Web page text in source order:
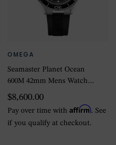
OMEGA
Seamaster Planet Ocean
600M 42mm Mens Watch
Black Rubber Strap
$8,600.00
Pay over time withAffirm. See
if you qualify at checkout.